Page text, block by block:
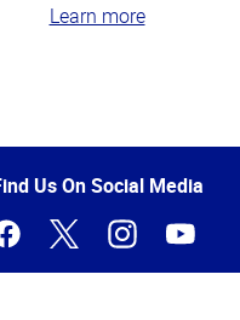
Learn more
Us On Social Media